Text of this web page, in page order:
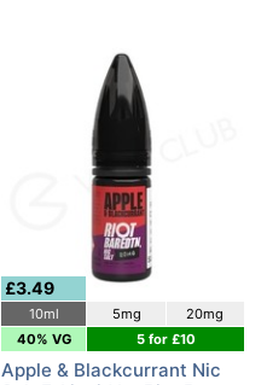
£3.49
10ml 5mg
20mg
40% VG
5 for £10
Apple & Blackcurrant Nic